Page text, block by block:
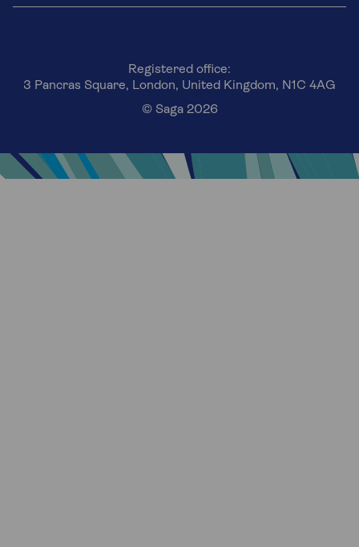
Registered office:
3 Pancras Square, London, United Kingdom, N1C 4AG
© Saga 2026